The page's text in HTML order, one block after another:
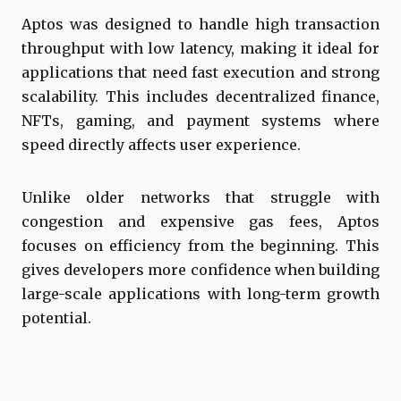
Aptos was designed to handle high transaction
throughput with low latency, making it ideal for
applications that need fast execution and strong
scalability. This includes decentralized finance,
NFTs, gaming, and payment systems where
speed directly affects user experience.
Unlike older networks that struggle with
congestion and expensive gas fees, Aptos
focuses on efficiency from the beginning. This
gives developers more confidence when building
large-scale applications with long-term growth
potential.